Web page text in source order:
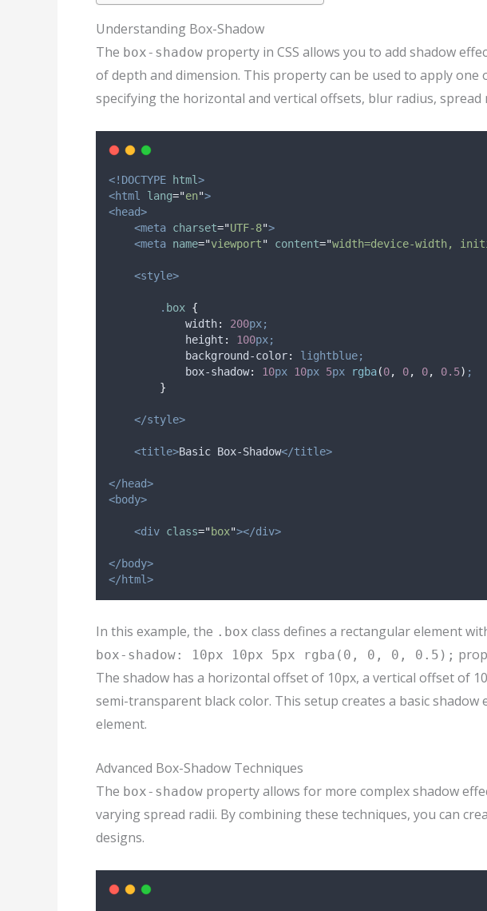
Understanding Box-Shadow
The box-shadow property in CSS allows you to add shadow
of depth and dimension. This property can be used to apply one
specifying the horizontal and vertical offsets, blur radius, spread
<!DOCTYPE html>
<html
lang="en">
<head>
<meta charset="UTF-8">
<meta name="viewport" content="width=device-width,
<style>
. box {
width: 200px;
height : 100px;
background-color:
lightblue;
box-shadow: 10px 10px 5px rgba(0, 0, 0, 0.5) ;
}
</style>
<title>Basic Box-Shadow</title>
</head>
<body>
<div class="box"></div>
</body>
</html>
In this example, the .box class defines a rectangular element
box-shadow: 10px 10px 5px rgba(0, 0, 0, 0.5);
The shadow has a horizontal offset of 10px, a vertical offset of
semi-transparent black color. This setup creates a basic shadow
element.
Advanced Box-Shadow Techniques
The box-shadow property allows for more complex shadow
varying spread radii. By combining these techniques, you can
designs.